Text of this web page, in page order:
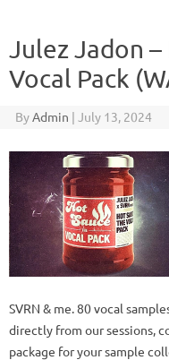
Julez Jadon –
Vocal Pack
ByAdmin | July 13, 2024
SVRN & me. 80 vocal
directly from our sessions,
package for your sample